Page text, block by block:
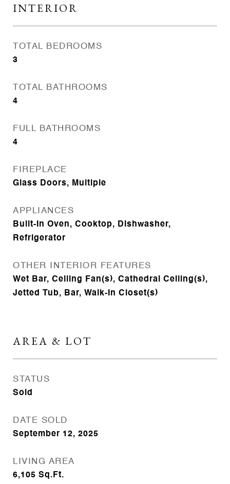
INTERIOR
TOTAL BEDROOMS
3
TOTAL BATHROOMS
4
FULL BATHROOMS
4
FIREPLACE
Glass Doors, Multiple
APPLIANCES
Built-In Oven, Cooktop, Dishwasher,
Refrigerator
OTHER INTERIOR FEATURES
Wet Bar, Ceiling Fan(s), Cathedral Ceiling(s),
Jetted Tub, Bar, Walk-In Closet(s)
AREA & LOT
STATUS
Sold
DATE SOLD
September 12, 2025
LIVING AREA
6,105 Sq.Ft.